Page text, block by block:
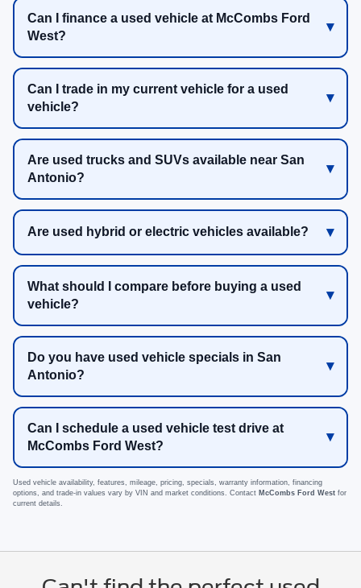
Can I finance a used vehicle at McCombs Ford
West?
Can I trade in my current vehicle for a used
vehicle?
Are used trucks and SUVs available near San
Antonio?
Are used hybrid or electric vehicles available?
What should I compare before buying a used
vehicle?
Do you have used vehicle specials in San
Antonio?
Can I schedule a used vehicle test drive at
McCombs Ford West?
Used vehicle availability, features, mileage, pricing, specials, warranty information, financing
options, and trade-in values vary by VIN and market conditions. Contact McCombs Ford West for
current details.